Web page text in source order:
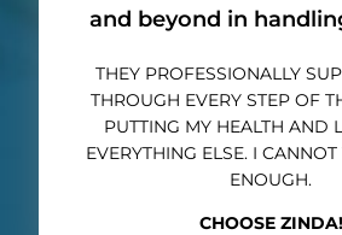
and beyond in
THEY PROFESSIONALLY
THROUGH EVERY STEP OF
PUTTING MY HEALTH AND
EVERYTHING ELSE. I
ENOUGH.
CHOOSE ZINDA!